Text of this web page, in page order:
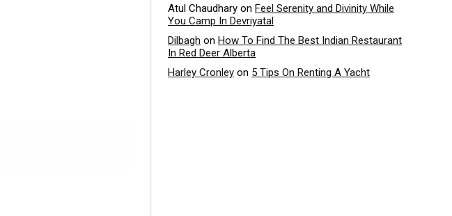
Atul Chaudhary on Feel Serenity and Divinity While
You Camp In Devriyatal
Dilbagh on How To Find The Best Indian Restaurant
In Red Deer Alberta
Harley Cronley on 5 Tips On Renting A Yacht